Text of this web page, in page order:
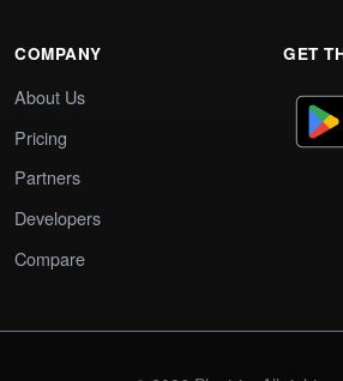
COMPANY
About Us
Pricing
Partners
Developers
Compare
GET